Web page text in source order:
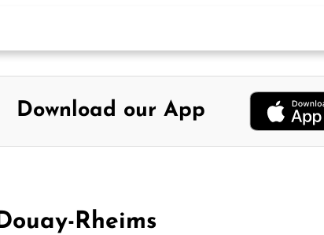
Download our App
Rheims